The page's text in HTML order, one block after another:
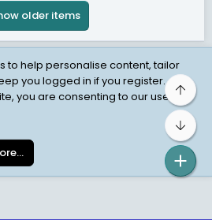
older items
Personal Data Protection
to help personalise content, tailor
you logged in if you register.
you are consenting to our use of
Top